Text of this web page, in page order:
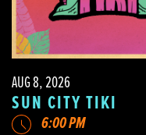
AUG 8, 2026
SUN CITY TIKI
6:00 PM